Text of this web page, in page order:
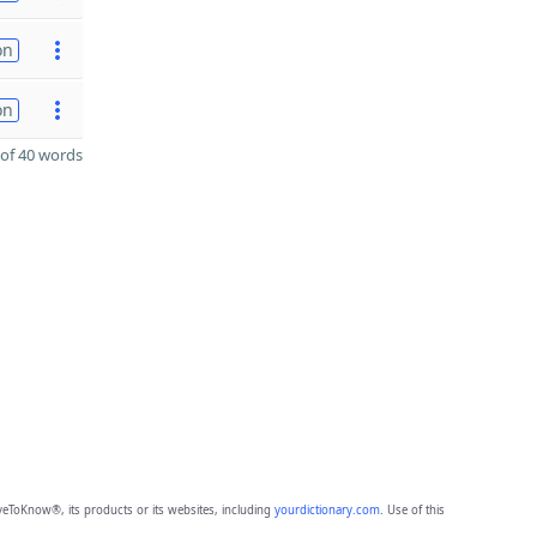
40 words
its products or its websites, including yourdictionary.com. Use of this